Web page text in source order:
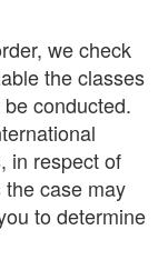
we check
the classes
conducted.
in respect of
case may
to determine